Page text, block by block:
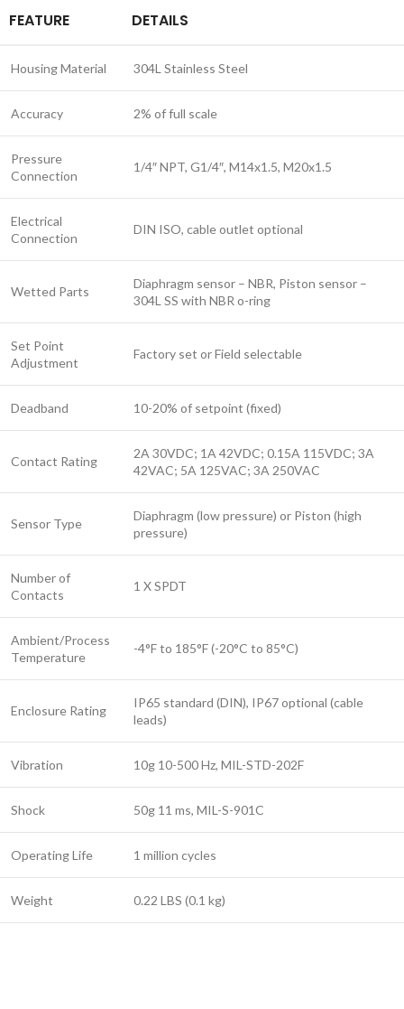
FEATURE DETAILS
Housing Material 304L Stainless Steel
Accuracy 2% of full scale
Pressure
Connection
1/4″ NPT, G1/4″, M14x1.5, M20x1.5
Electrical
Connection
DIN ISO, cable outlet optional
Wetted Parts
Diaphragm sensor – NBR, Piston sensor –
304L SS with NBR o-ring
Set Point
Adjustment
Factory set or Field selectable
Deadband 10-20% of setpoint (fixed)
Contact Rating
2A 30VDC; 1A 42VDC; 0.15A 115VDC; 3A
42VAC; 5A 125VAC; 3A 250VAC
Sensor Type
Diaphragm (low pressure) or Piston (high
pressure)
Number of
Contacts
1 X SPDT
Ambient/Process
Temperature
-4°F to 185°F (-20°C to 85°C)
Enclosure Rating
IP65 standard (DIN), IP67 optional (cable
leads)
Vibration 10g 10-500 Hz, MIL-STD-202F
Shock 50g 11 ms, MIL-S-901C
Operating Life 1 million cycles
Weight 0.22 LBS (0.1 kg)